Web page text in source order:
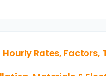
Rates, Factors,